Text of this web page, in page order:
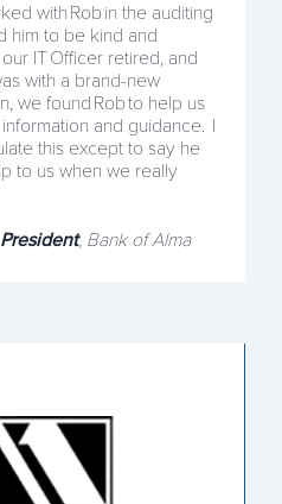
with Rob in the auditing
him to be kind and
IT Officer retired, and
with a brand-new
we found Rob to help us
and guidance. I
this except to say he
to us when we really
, Bank of Alma